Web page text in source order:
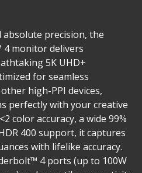
absolute precision, the
4 monitor delivers
5K UHD+
for seamless
high-PPI devices,
perfectly with your creative
color accuracy, a wide 99%
400 support, it captures
with lifelike accuracy.
4 ports (up to 100W